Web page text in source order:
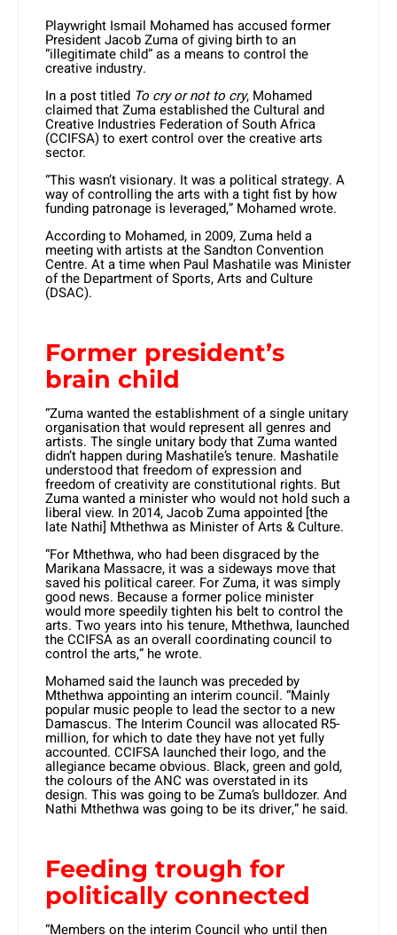
Playwright Ismail Mohamed has accused former
President Jacob Zuma of giving birth to an
“illegitimate child” as a means to control the
creative industry.
In a post titled To cry or not to cry, Mohamed
claimed that Zuma established the Cultural and
Creative Industries Federation of South Africa
(CCIFSA) to exert control over the creative arts
sector.
“This wasn’t visionary. It was a political strategy. A
way of controlling the arts with a tight fist by how
funding patronage is leveraged,” Mohamed wrote.
According to Mohamed, in 2009, Zuma held a
meeting with artists at the Sandton Convention
Centre. At a time when Paul Mashatile was Minister
of the Department of Sports, Arts and Culture
(DSAC).
Former president’s
brain child
“Zuma wanted the establishment of a single unitary
organisation that would represent all genres and
artists. The single unitary body that Zuma wanted
didn’t happen during Mashatile’s tenure. Mashatile
understood that freedom of expression and
freedom of creativity are constitutional rights. But
Zuma wanted a minister who would not hold such a
liberal view. In 2014, Jacob Zuma appointed [the
late Nathi] Mthethwa as Minister of Arts & Culture.
“For Mthethwa, who had been disgraced by the
Marikana Massacre, it was a sideways move that
saved his political career. For Zuma, it was simply
good news. Because a former police minister
would more speedily tighten his belt to control the
arts. Two years into his tenure, Mthethwa, launched
the CCIFSA as an overall coordinating council to
control the arts,” he wrote.
Mohamed said the launch was preceded by
Mthethwa appointing an interim council. “Mainly
popular music people to lead the sector to a new
Damascus. The Interim Council was allocated R5-
million, for which to date they have not yet fully
accounted. CCIFSA launched their logo, and the
allegiance became obvious. Black, green and gold,
the colours of the ANC was overstated in its
design. This was going to be Zuma’s bulldozer. And
Nathi Mthethwa was going to be its driver,” he said.
Feeding trough for
politically connected
“Members on the interim Council who until then